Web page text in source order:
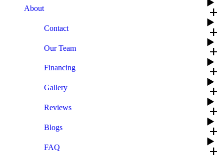
About add
Contact add
Our Team add
Financing add
Gallery add
Reviews add
Blogs add
FAQ add